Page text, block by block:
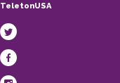
TeletonUSA